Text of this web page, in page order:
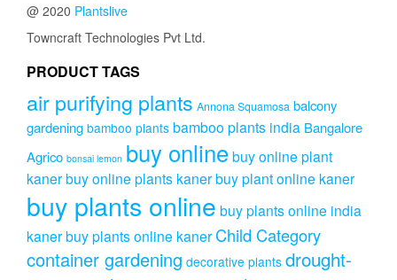
@ 2020 Plantslive
Towncraft Technologies Pvt Ltd.
PRODUCT TAGS
air purifying plants Annona Squamosa balcony
gardening bamboo plants bamboo plants india Bangalore
Agrico bonsai lemon buy onlinebuy online plant
kanerbuy online plants kanerbuy plant online kaner
buy plants online buy plants online india
kanerbuy plants online kaner Child Category
container gardening decorative plants drought-